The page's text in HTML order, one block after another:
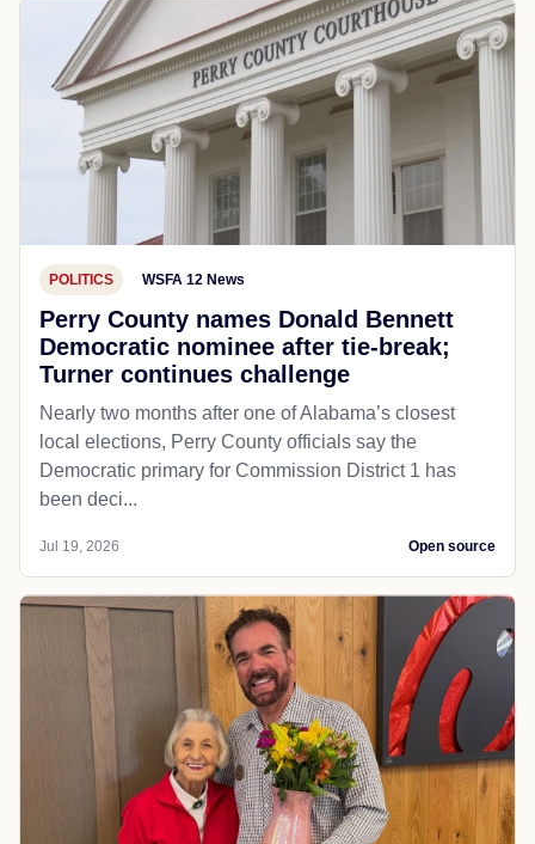
POLITICS WSFA 12 News
Perry County names Donald Bennett
Democratic nominee after tie-break;
Turner continues challenge
Nearly two months after one of Alabama’s closest
local elections, Perry County officials say the
Democratic primary for Commission District 1 has
been deci...
Jul 19, 2026 Open source